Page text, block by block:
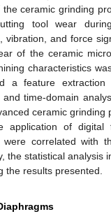
ceramic grinding
tool wear
vibration, and force
of the ceramic
characteristics
a feature extraction
time-domain
ceramic grinding
application of digital
were correlated with
the statistical analysis
the results presented.